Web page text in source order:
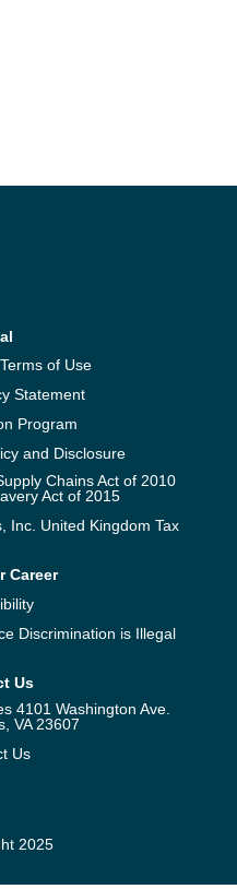
of Use
Statement
Program
and Disclosure
Chains Act of 2010
Act of 2015
Inc. United Kingdom Tax
Career
Discrimination is Illegal
Us
4101 Washington Ave.
VA 23607
Us
2025